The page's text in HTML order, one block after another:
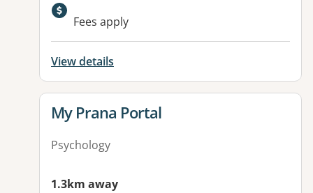
Available facilities:
Fees apply
View details
View details for
My Prana Portal
Psychology
1.3km away